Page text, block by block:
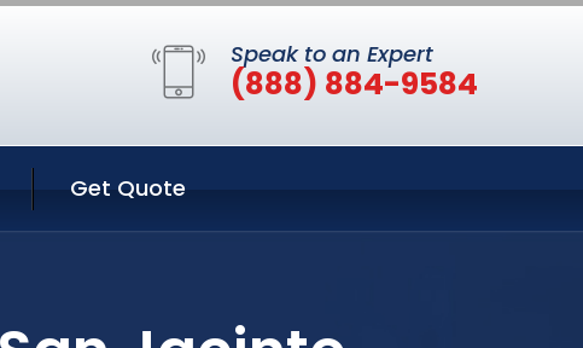
Speak to an Expert
(888) 884-9584
Get Quote